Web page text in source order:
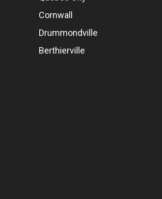
Cornwall
Drummondville
Berthierville